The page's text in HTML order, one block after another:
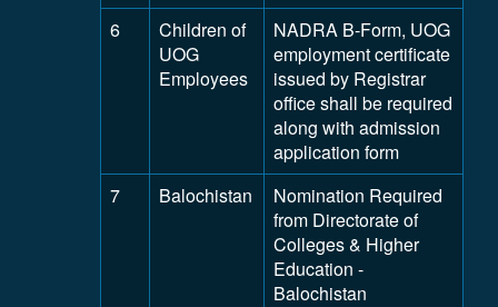
6
Children of
UOG
Employees
NADRA B-Form, UOG
employment certificate
issued by Registrar
office shall be required
along with admission
application form
7
Balochistan
Nomination Required
from Directorate of
Colleges & Higher
Education -
Balochistan